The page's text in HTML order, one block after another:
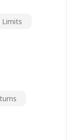
Limits